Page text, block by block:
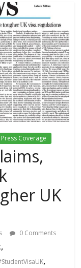
Press Coverage
UK
0 Comments
,
,